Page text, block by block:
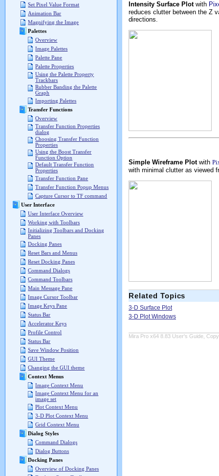
Set Pixel Value Format
Animation Bar
Magnifying the Image
Palettes
Overview
Image Palettes
Palette Pane
Palette Properties
Using the Palette Property
Trackbars
Rubber Banding the Palette
Graph
Importing Palettes
Transfer Functions
Overview
Transfer Function Properties
dialog
Choosing Transfer Function
Properties
Using the Boost Transfer
Function Option
Default Transfer Function
Properties
Transfer Function Pane
Transfer Function Popup Menus
Capture Cursor to TF command
User Interface
User Interface Overview
Working with Toolbars
Initializing Toolbars and Docking
Panes
Docking Panes
Reset Bars and Menus
Reset Docking Panes
Command Dialogs
Command Toolbars
Main Message Pane
Image Cursor Toolbar
Image Keys Pane
Status Bar
Accelerator Keys
Profile Control
Status Bar
Save Window Position
GUI Theme
Changing the GUI theme
Context Menus
Image Context Menu
Image Context Menu for an
image set
Plot Context Menu
3-D Plot Context Menu
Grid Context Menu
Dialog Styles
Command Dialogs
Dialog Buttons
Docking Panes
Overview of Docking Panes
Intensity Surface Plotwith
reduces clutter between the Z
directions.
Simple Wireframe Plotwith
with minimal clutter as viewed
Related Topics
3-D Surface Plot
3-D Plot Windows
Mira Pro x64 8.83 User's Guide,